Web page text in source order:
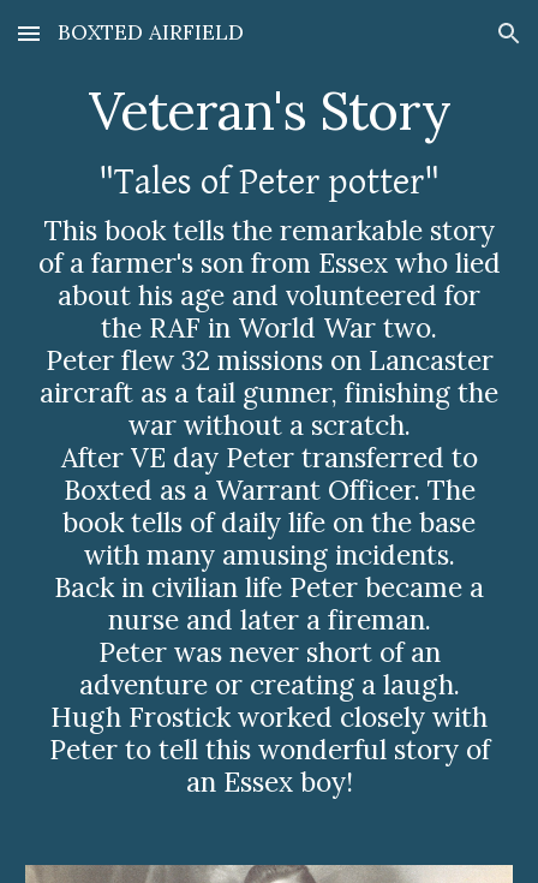
Skip to main content Skip to navigation
BOXTED AIRFIELD
Veteran's Story
"Tales of Peter potter"
This book tells the remarkable story
of a farmer's son from Essex who lied
about his age and volunteered for
the RAF in World War two.
Peter flew 32 missions on Lancaster
aircraft as a tail gunner, finishing the
war without a scratch.
After VE day Peter transferred to
Boxted as a Warrant Officer. The
book tells of daily life on the base
with many amusing incidents.
Back in civilian life Peter became a
nurse and later a fireman.
Peter was never short of an
adventure or creating a laugh.
Hugh Frostick worked closely with
Peter to tell this wonderful story of
an Essex boy!